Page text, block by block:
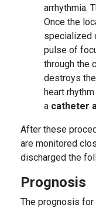
arrhythmia.
Once the
specialized
pulse of
through the
destroys
heart
a catheter
After these
are monitored
discharged the
Prognosis
The prognosis